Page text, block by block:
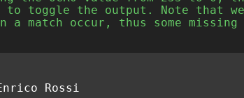
to toggle the output. Note that we
a match occur, thus some missing
Rossi